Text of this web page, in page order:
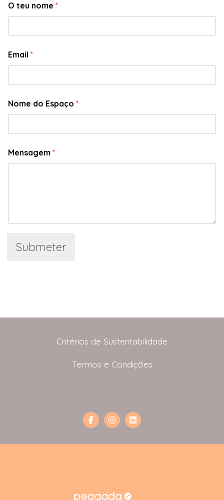
O teu nome *
Email *
Nome do Espaço *
Mensagem *
Submeter
Critérios de Sustentabilidade
Termos e Condições